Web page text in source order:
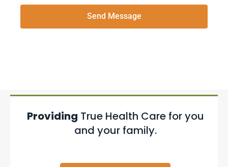
Send Message
Providing True Health Care for you
and your family.